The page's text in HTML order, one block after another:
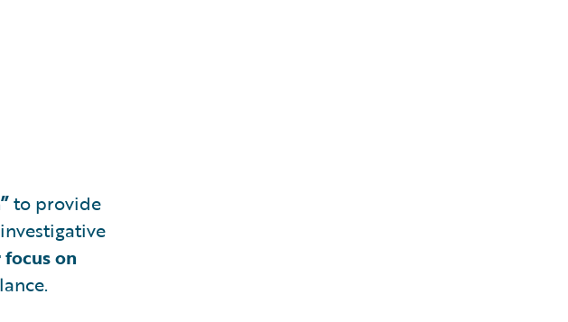
to provide
on